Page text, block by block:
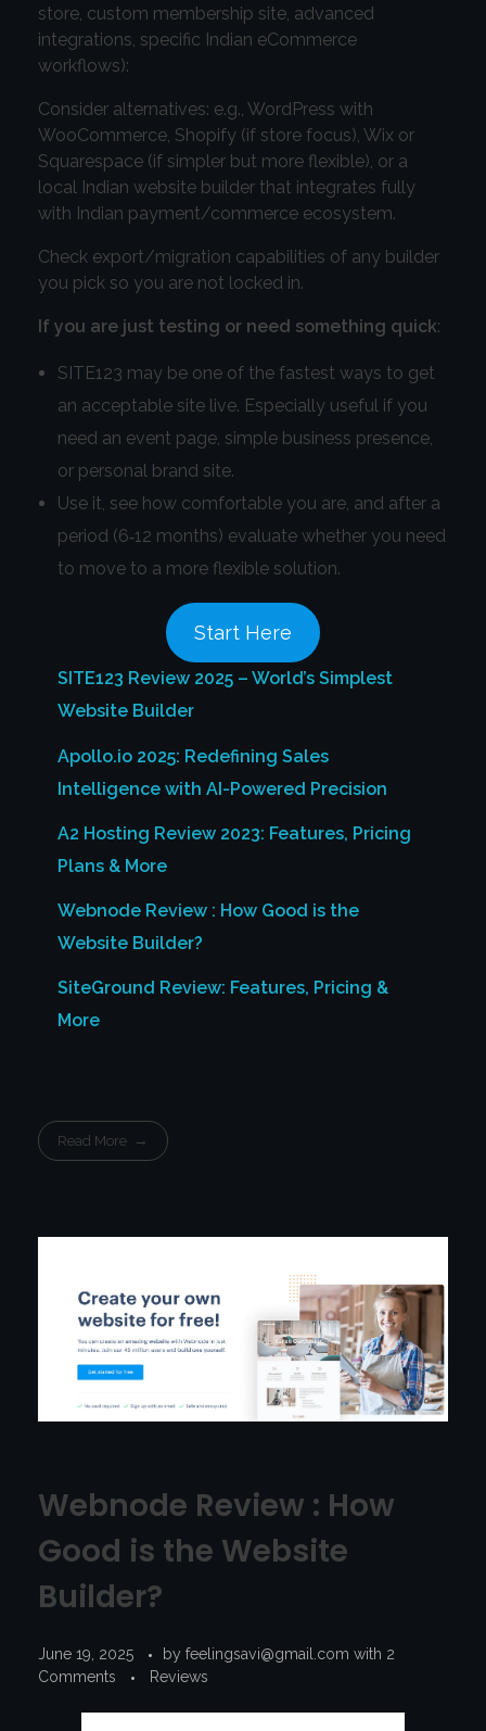
store, custom membership site, advanced
integrations, specific Indian eCommerce
workflows):
Consider alternatives: e.g., WordPress with
WooCommerce, Shopify (if store focus), Wix or
Squarespace (if simpler but more flexible), or a
local Indian website builder that integrates fully
with Indian payment/commerce ecosystem.
Check export/migration capabilities of any builder
you pick so you are not locked in.
If you are just testing or need something quick:
SITE123 may be one of the fastest ways to get
an acceptable site live. Especially useful if you
need an event page, simple business presence,
or personal brand site.
Use it, see how comfortable you are, and after a
period (6‑12 months) evaluate whether you need
to move to a more flexible solution.
Start Here
SITE123 Review 2025 – World’s Simplest
Website Builder
Apollo.io 2025: Redefining Sales
Intelligence with AI-Powered Precision
A2 Hosting Review 2023: Features, Pricing
Plans & More
Webnode Review : How Good is the
Website Builder?
SiteGround Review: Features, Pricing &
More
Read More
Webnode Review : How
Good is the Website
Builder?
June 19, 2025 by feelingsavi@gmail.com with 2
Comments
Reviews